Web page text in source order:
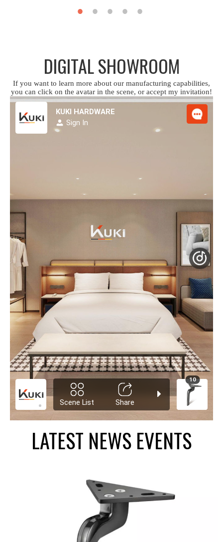
DIGITAL SHOWROOM
If you want to learn more about our manufacturing capabilities,
you can click on the avatar in the scene, or accept my invitation!
LATEST NEWS EVENTS